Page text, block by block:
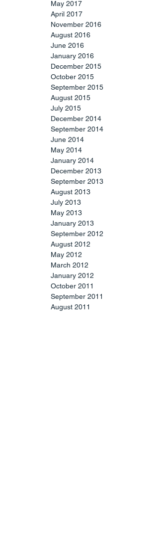
May 2017
April 2017
November 2016
August 2016
June 2016
January 2016
December 2015
October 2015
September 2015
August 2015
July 2015
December 2014
September 2014
June 2014
May 2014
January 2014
December 2013
September 2013
August 2013
July 2013
May 2013
January 2013
September 2012
August 2012
May 2012
March 2012
January 2012
October 2011
September 2011
August 2011